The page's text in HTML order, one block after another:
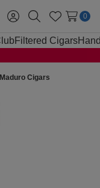
Sign
in
SearchWish
Lists
0
Filtered Cigars
Cigars